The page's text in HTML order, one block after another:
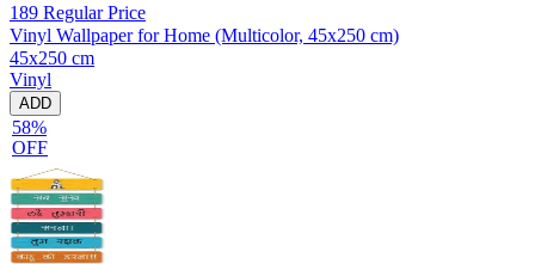
189 Regular Price
Vinyl Wallpaper for Home (Multicolor, 45x250 cm)
45x250 cm
Vinyl
ADD
58%
OFF